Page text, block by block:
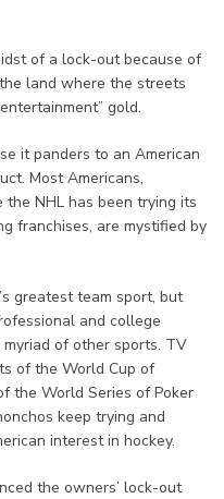
of a lock-out because of
land where the streets
gold.
it panders to an American
Most Americans,
NHL has been trying its
franchises, are mystified by
greatest team sport, but
and college
of other sports. TV
of the World Cup of
the World Series of Poker
keep trying and
interest in hockey.
the owners’ lock-out